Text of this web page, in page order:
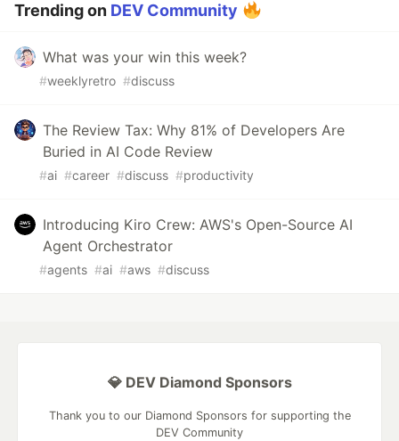
Trending on DEV Community
What was your win this week?
#weeklyretro #discuss
The Review Tax: Why 81% of Developers Are
Buried in AI Code Review
#ai #career #discuss #productivity
Introducing Kiro Crew: AWS's Open-Source AI
Agent Orchestrator
#agents #ai #aws #discuss
💎 DEV Diamond Sponsors
Thank you to our Diamond Sponsors for supporting the
DEV Community